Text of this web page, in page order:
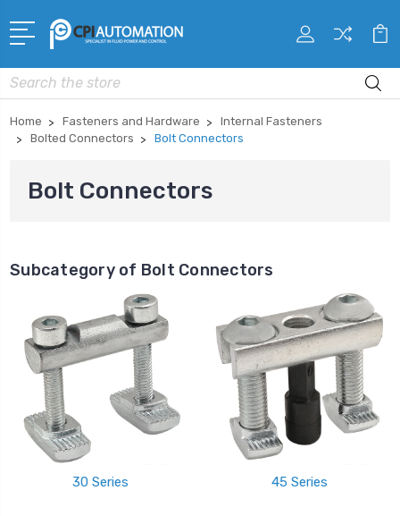
Search
Home Fasteners and Hardware
Internal Fasteners
Bolted Connectors
Bolt Connectors
Bolt Connectors
Subcategory of Bolt Connectors
30 Series 45 Series